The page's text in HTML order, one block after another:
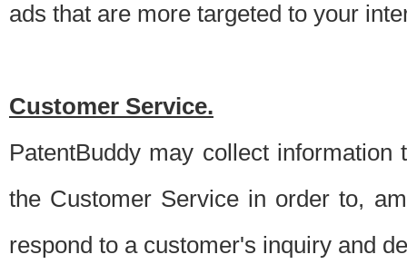
ads that are more targeted to your
Customer Service.
PatentBuddy may collect
the Customer Service in order to,
respond to a customer's inquiry and